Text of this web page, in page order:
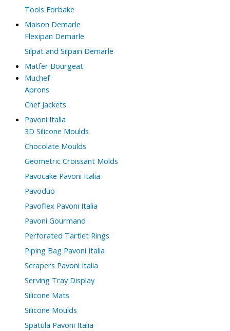
Tools Forbake
Maison Demarle
Flexipan Demarle
Silpat and Silpain Demarle
Matfer Bourgeat
Muchef
Aprons
Chef Jackets
Pavoni Italia
3D Silicone Moulds
Chocolate Moulds
Geometric Croissant Molds
Pavocake Pavoni Italia
Pavoduo
Pavoflex Pavoni Italia
Pavoni Gourmand
Perforated Tartlet Rings
Piping Bag Pavoni Italia
Scrapers Pavoni Italia
Serving Tray Display
Silicone Mats
Silicone Moulds
Spatula Pavoni Italia